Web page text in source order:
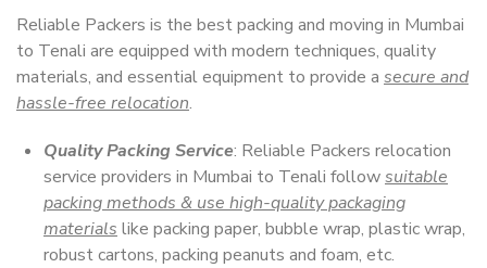
Reliable Packers is the best packing and moving in Mumbai
to Tenali are equipped with modern techniques, quality
materials, and essential equipment to provide a secure and
hassle-free relocation.
Quality Packing Service: Reliable Packers relocation
service providers in Mumbai to Tenali followsuitable
packing methods & use high-quality packaging
materials like packing paper, bubble wrap, plastic wrap,
robust cartons, packing peanuts and foam, etc.